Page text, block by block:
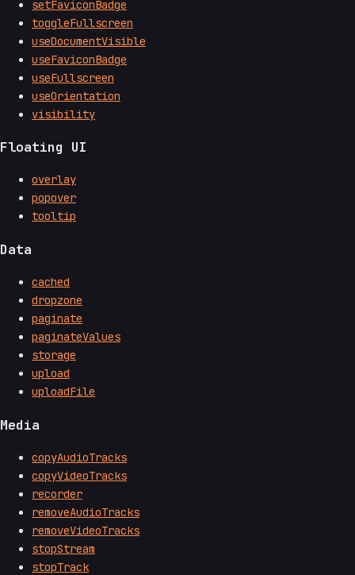
setFaviconBadge
toggleFullscreen
useDocumentVisible
useFaviconBadge
useFullscreen
useOrientation
visibility
Floating UI
overlay
popover
tooltip
Data
cached
dropzone
paginate
paginateValues
storage
upload
uploadFile
Media
copyAudioTracks
copyVideoTracks
recorder
removeAudioTracks
removeVideoTracks
stopStream
stopTrack